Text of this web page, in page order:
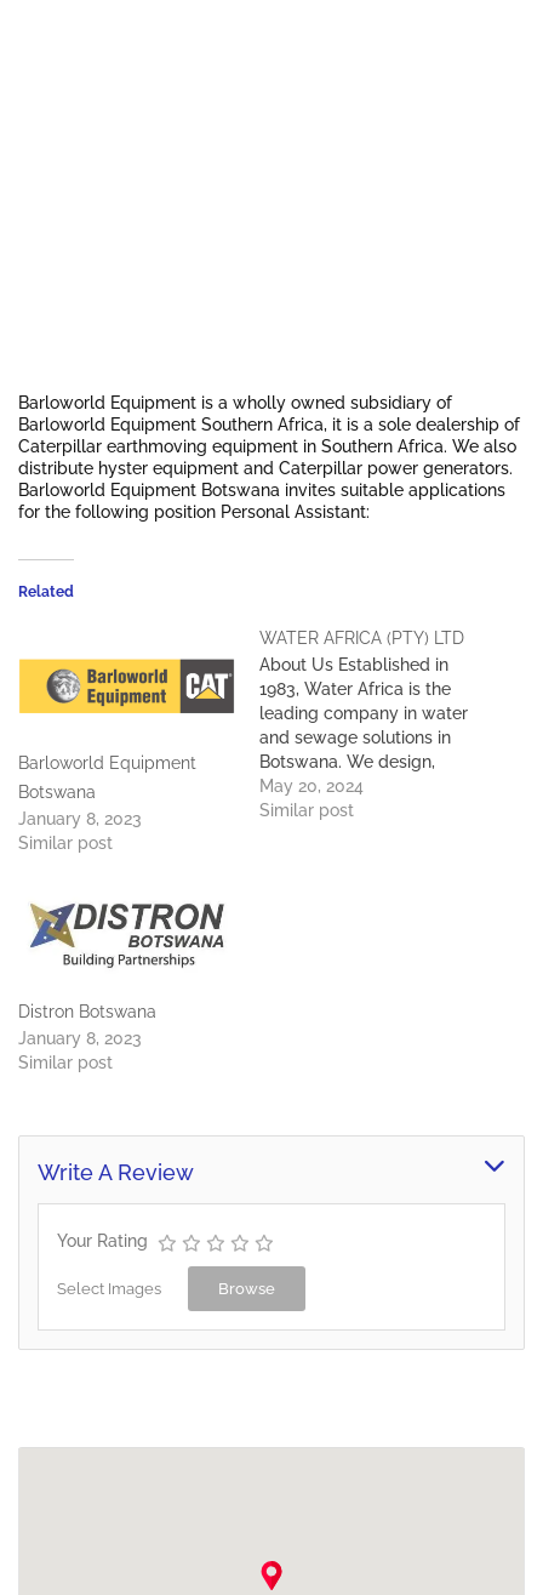
Barloworld Equipment is a wholly owned subsidiary of
Barloworld Equipment Southern Africa, it is a sole dealership of
Caterpillar earthmoving equipment in Southern Africa. We also
distribute hyster equipment and Caterpillar power generators.
Barloworld Equipment Botswana invites suitable applications
for the following position Personal Assistant:
Related
Barloworld Equipment
Botswana
January 8, 2023
Similar post
WATER AFRICA (PTY) LTD
About Us Established in
1983, Water Africa is the
leading company in water
and sewage solutions in
Botswana. We design,
supply, install and maintain
sewage treatment plants,
May 20, 2024
Similar post
Distron Botswana
January 8, 2023
Similar post
Write A Review
Your Rating
Select Images Browse